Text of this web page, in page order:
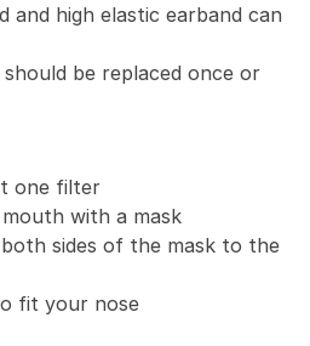
and high elastic earband can
be replaced once or
one filter
with a mask
sides of the mask to the
fit your nose